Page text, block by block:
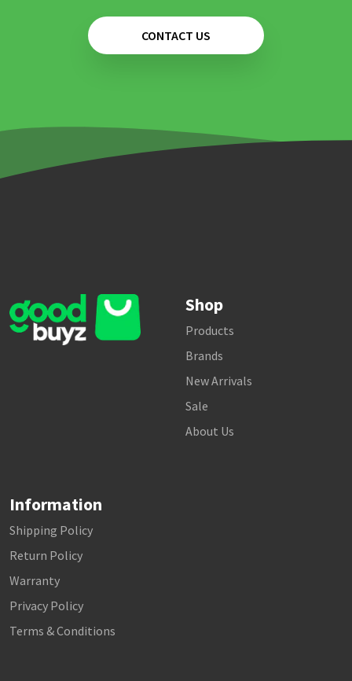
CONTACT US
Shop
Products
Brands
New Arrivals
Sale
About Us
Information
Shipping Policy
Return Policy
Warranty
Privacy Policy
Terms & Conditions